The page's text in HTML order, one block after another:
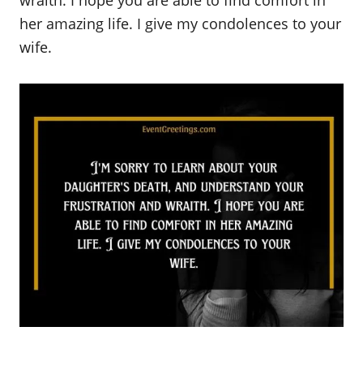
her amazing life. I give my condolences to your
wife.